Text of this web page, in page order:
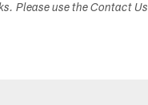
Please use the Contact Us